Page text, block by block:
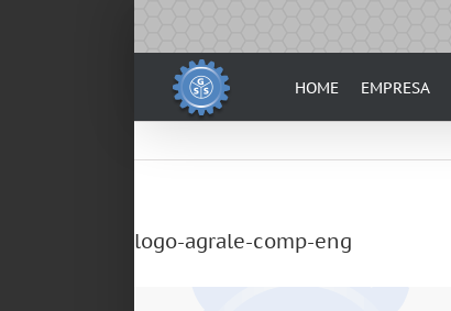
HOME EMPRESA
logo-agrale-comp-eng